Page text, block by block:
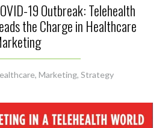
19 Outbreak: Telehealth
the Charge in Healthcare
, Marketing, Strategy